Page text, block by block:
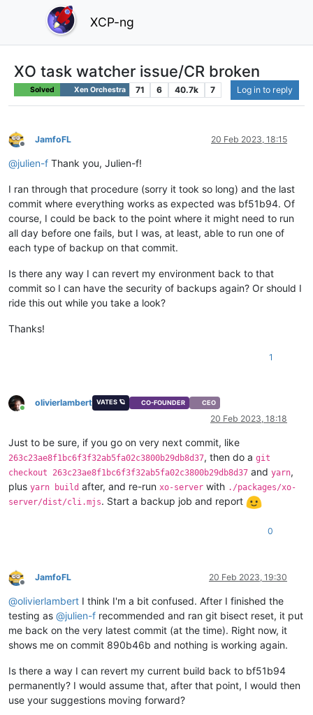
XCP-ng
XO task watcher issue/CR broken
Solved Xen Orchestra 71 6 40.7k 7 Log in to reply
Offline
JamfoFL 20 Feb 2023, 18:15
@julien-f Thank you, Julien-f!
I ran through that procedure (sorry it took so long) and the last
commit where everything works as expected was bf51b94. Of
course, I could be back to the point where it might need to run
all day before one fails, but I was, at least, able to run one of
each type of backup on that commit.
Is there any way I can revert my environment back to that
commit so I can have the security of backups again? Or should I
ride this out while you take a look?
Thanks!
1
Online
olivierlambert VATES 🪐 CO-FOUNDER CEO
20 Feb 2023, 18:18
Just to be sure, if you go on very next commit, like
263c23ae8f1bc6f3f32ab5fa02c3800b29db8d37, then do a git
checkout 263c23ae8f1bc6f3f32ab5fa02c3800b29db8d37 and yarn,
plus yarn build after, and re-run xo-server with ./packages/xo-
server/dist/cli.mjs. Start a backup job and report
0
Offline
JamfoFL 20 Feb 2023, 19:30
@olivierlambert I think I'm a bit confused. After I finished the
testing as @julien-f recommended and ran git bisect reset, it put
me back on the very latest commit (at the time). Right now, it
shows me on commit 890b46b and nothing is working again.
Is there a way I can revert my current build back to bf51b94
permanently? I would assume that, after that point, I would then
use your suggestions moving forward?